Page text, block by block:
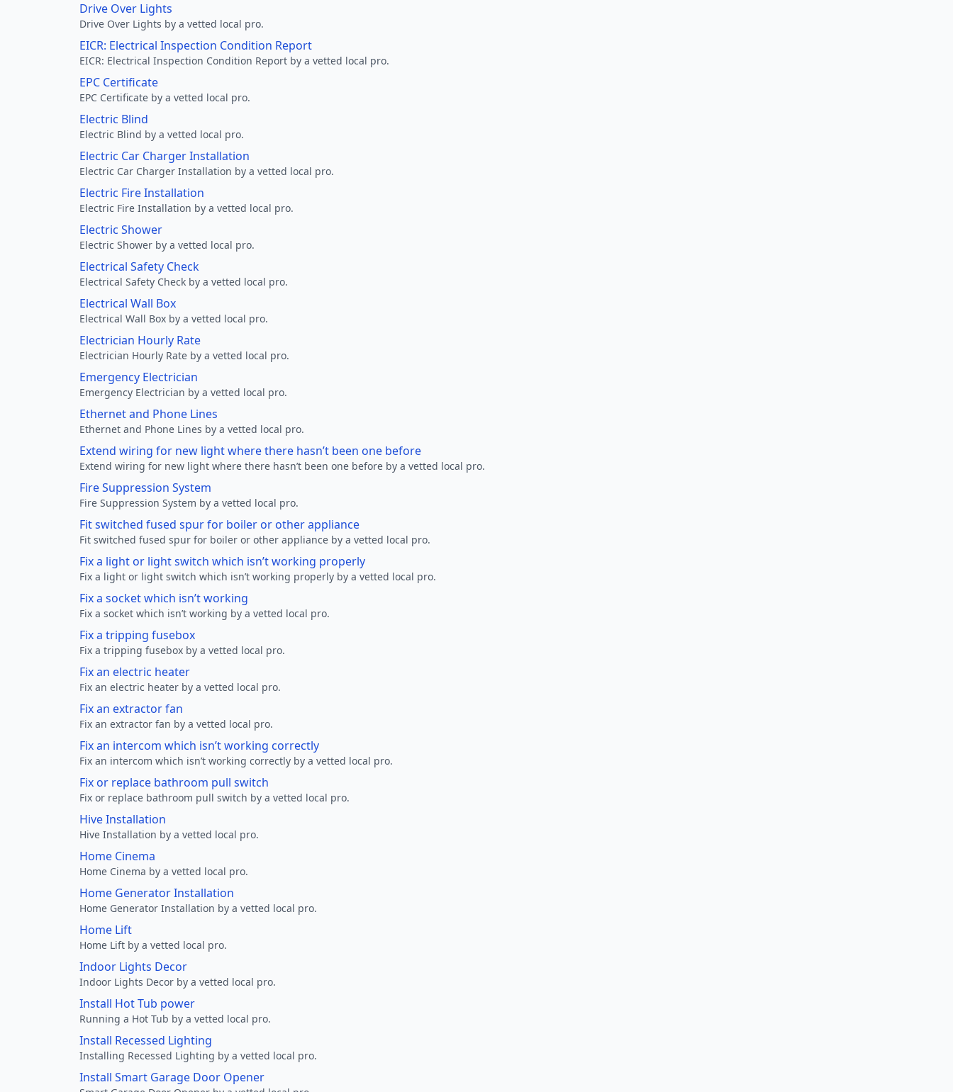
Drive Over Lights
Drive Over Lights by a vetted local pro.
EICR: Electrical Inspection Condition Report
EICR: Electrical Inspection Condition Report by a vetted local pro.
EPC Certificate
EPC Certificate by a vetted local pro.
Electric Blind
Electric Blind by a vetted local pro.
Electric Car Charger Installation
Electric Car Charger Installation by a vetted local pro.
Electric Fire Installation
Electric Fire Installation by a vetted local pro.
Electric Shower
Electric Shower by a vetted local pro.
Electrical Safety Check
Electrical Safety Check by a vetted local pro.
Electrical Wall Box
Electrical Wall Box by a vetted local pro.
Electrician Hourly Rate
Electrician Hourly Rate by a vetted local pro.
Emergency Electrician
Emergency Electrician by a vetted local pro.
Ethernet and Phone Lines
Ethernet and Phone Lines by a vetted local pro.
Extend wiring for new light where there hasn’t been one before
Extend wiring for new light where there hasn’t been one before by a vetted local pro.
Fire Suppression System
Fire Suppression System by a vetted local pro.
Fit switched fused spur for boiler or other appliance
Fit switched fused spur for boiler or other appliance by a vetted local pro.
Fix a light or light switch which isn’t working properly
Fix a light or light switch which isn’t working properly by a vetted local pro.
Fix a socket which isn’t working
Fix a socket which isn’t working by a vetted local pro.
Fix a tripping fusebox
Fix a tripping fusebox by a vetted local pro.
Fix an electric heater
Fix an electric heater by a vetted local pro.
Fix an extractor fan
Fix an extractor fan by a vetted local pro.
Fix an intercom which isn’t working correctly
Fix an intercom which isn’t working correctly by a vetted local pro.
Fix or replace bathroom pull switch
Fix or replace bathroom pull switch by a vetted local pro.
Hive Installation
Hive Installation by a vetted local pro.
Home Cinema
Home Cinema by a vetted local pro.
Home Generator Installation
Home Generator Installation by a vetted local pro.
Home Lift
Home Lift by a vetted local pro.
Indoor Lights Decor
Indoor Lights Decor by a vetted local pro.
Install Hot Tub power
Running a Hot Tub by a vetted local pro.
Install Recessed Lighting
Installing Recessed Lighting by a vetted local pro.
Install Smart Garage Door Opener